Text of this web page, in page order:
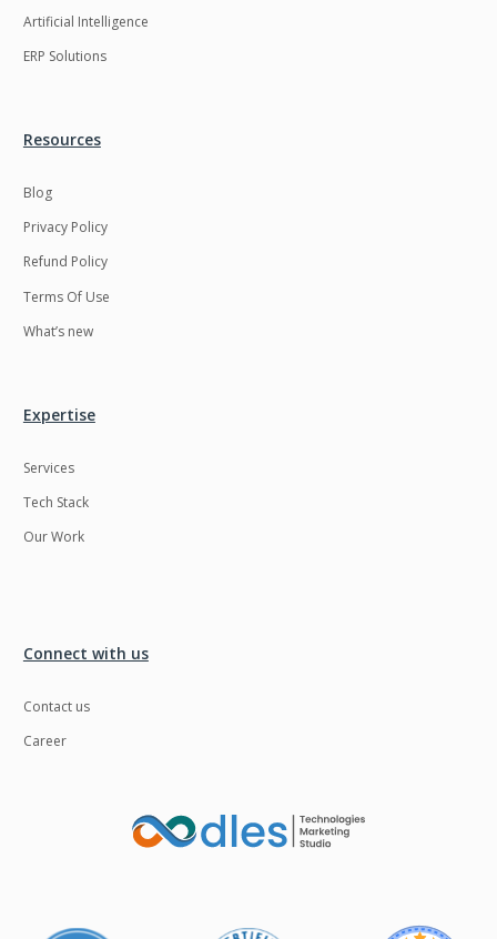
Artificial Intelligence
ERP Solutions
Resources
Blog
Privacy Policy
Refund Policy
Terms Of Use
What’s new
Expertise
Services
Tech Stack
Our Work
Connect with us
Contact us
Career